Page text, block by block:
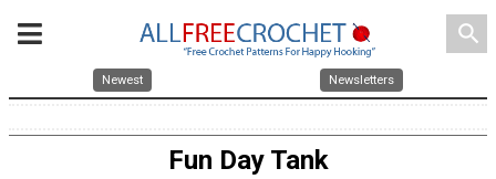
search
Newest Newsletters
Fun Day Tank